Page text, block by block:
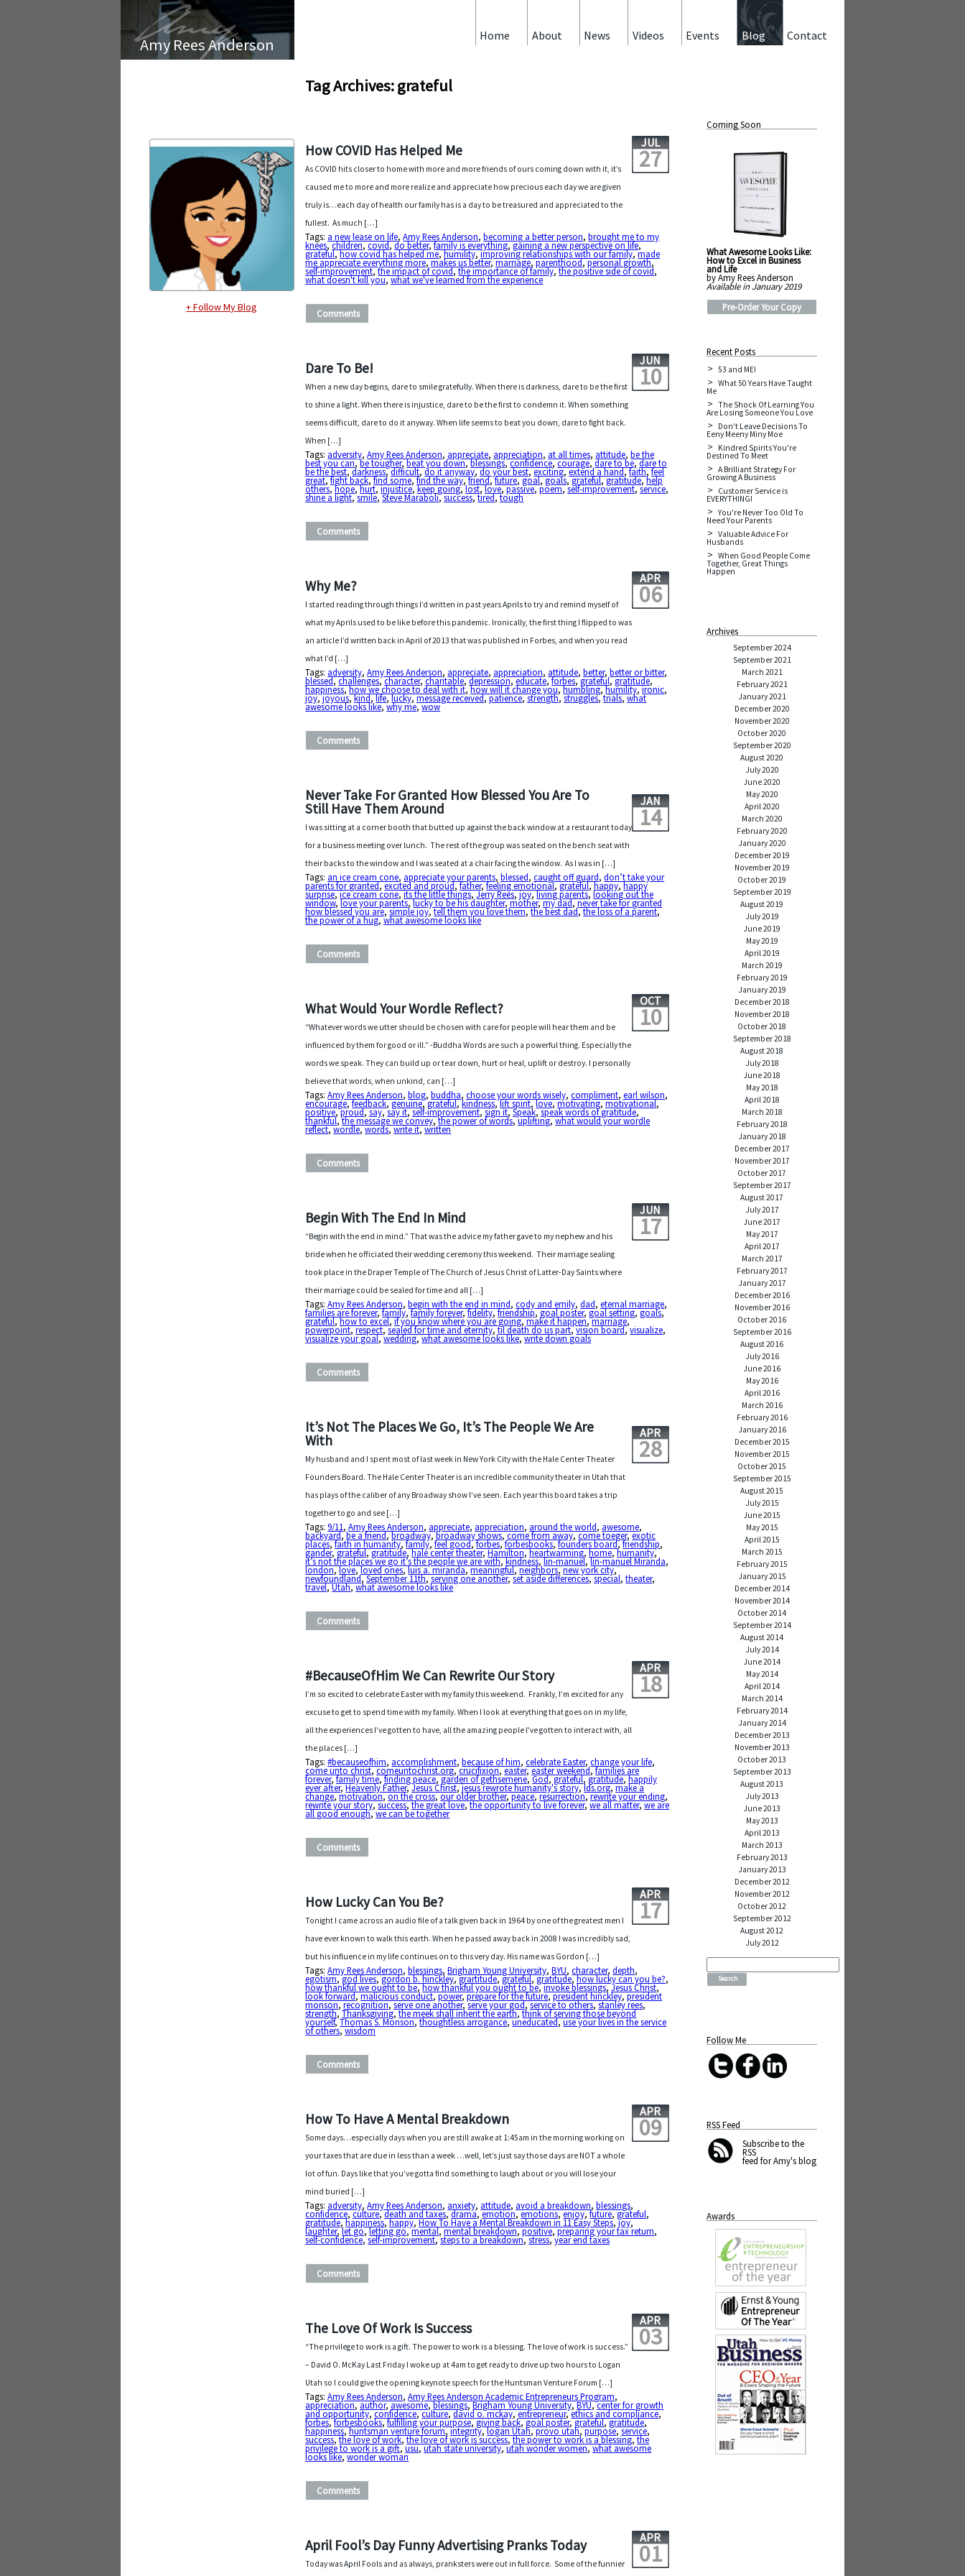
Amy Rees Anderson
+ Follow My Blog
Contact
Blog
Events
Videos
News
About
Home
Tag Archives: grateful
How COVID Has Helped Me JUL
27
As COVID hits closer to home with more and more friends of ours coming down with it, it’s
caused me to more and more realize and appreciate how precious each day we are given
truly is…each day of health our family has is a day to be treasured and appreciated to the
fullest. As much […]
Tags: a new lease on life,Amy Rees Anderson,becoming a better person,brought me to my
knees,children,covid,do better,family is everything,gaining a new perspective on life,
grateful,how covid has helped me,humility,improving relationships with our family,made
me appreciate everything more,makes us better,marriage,parenthood,personal growth,
self-improvement,the impact of covid,the importance of family,the positive side of covid,
what doesn't kill you,what we've learned from the experience
Comments
Dare To Be! JUN
10
When a new day begins, dare to smile gratefully. When there is darkness, dare to be the first
to shine a light. When there is injustice, dare to be the first to condemn it. When something
seems difficult, dare to do it anyway. When life seems to beat you down, dare to fight back.
When […]
Tags: adversity,Amy Rees Anderson, appreciate, appreciation, at all times, attitude,be the
best you can,be tougher,beat you down,blessings,confidence,courage,dare to be,dare to
be the best,darkness,difficult,do it anyway,do your best,exciting,extend a hand,faith,feel
great,fight back,find some,find the way,friend,future,goal,goals,grateful,gratitude,help
others,hope,hurt,injustice,keep going,lost,love,passive,poem,self-improvement,service,
shine a light,smile,Steve Maraboli,success,tired,tough
Comments
Why Me? APR
06
I started reading through things I’d written in past years Aprils to try and remind myself of
what my Aprils used to be like before this pandemic. Ironically, the first thing I flipped to was
an article I’d written back in April of 2013 that was published in Forbes, and when you read
what I’d […]
Tags: adversity,Amy Rees Anderson, appreciate, appreciation, attitude,better,better or bitter,
blessed,challenges,character,charitable,depression,educate,forbes,grateful,gratitude,
happiness,how we choose to deal with it,how will it change you,humbling,humility,ironic,
joy,joyous,kind,life,lucky,message received,patience,strength,struggles,trials,what
awesome looks like,why me,wow
Comments
Never Take For Granted How Blessed You Are To
Still Have Them Around JAN
14
I was sitting at a corner booth that butted up against the back window at a restaurant today
for a business meeting over lunch. The rest of the group was seated on the bench seat with
their backs to the window and I was seated at a chair facing the window. As I was in […]
Tags: an ice cream cone, appreciate your parents,blessed,caught off guard,don’t take your
parents for granted,excited and proud,father,feeling emotional,grateful,happy,happy
surprise,ice cream cone,its the little things,Jerry Rees,joy,living parents,looking out the
window,love your parents,lucky to be his daughter,mother,my dad,never take for granted
how blessed you are,simple joy,tell them you love them,the best dad,the loss of a parent,
the power of a hug,what awesome looks like
Comments
What Would Your Wordle Reflect? OCT
10
“Whatever words we utter should be chosen with care for people will hear them and be
influenced by them for good or ill.” -Buddha Words are such a powerful thing. Especially the
words we speak. They can build up or tear down, hurt or heal, uplift or destroy. I personally
believe that words, when unkind, can […]
Tags:Amy Rees Anderson,blog,buddha,choose your words wisely,compliment,earl wilson,
encourage,feedback,genuine,grateful,kindness,lift spirit,love,motivating,motivational,
positive,proud,say,say it,self-improvement,sign it,Speak,speak words of gratitude,
thankful,the message we convey,the power of words,uplifting,what would your wordle
reflect,wordle,words,write it,written
Comments
Begin With The End In Mind JUN
17
“Begin with the end in mind.” That was the advice my father gave to my nephew and his
bride when he officiated their wedding ceremony this weekend. Their marriage sealing
took place in the Draper Temple of The Church of Jesus Christ of Latter-Day Saints where
their marriage could be sealed for time and all […]
Tags:Amy Rees Anderson,begin with the end in mind,cody and emily,dad,eternal marriage,
families are forever,family,family forever,fidelity,friendship,goal poster,goal setting,goals,
grateful,how to excel,if you know where you are going,make it happen,marriage,
powerpoint,respect,sealed for time and eternity,til death do us part,vision board,visualize,
visualize your goal,wedding,what awesome looks like,write down goals
Comments
It’s Not The Places We Go, It’s The People We Are
With APR
28
My husband and I spent most of last week in New York City with the Hale Center Theater
Founders Board. The Hale Center Theater is an incredible community theater in Utah that
has plays of the caliber of any Broadway show I’ve seen. Each year this board takes a trip
together to go and see […]
Tags:9/11,Amy Rees Anderson, appreciate, appreciation, around the world, awesome,
backyard,be a friend,broadway,broadway shows,come from away,come toeger,exotic
places,faith in humanity,family,feel good,forbes,forbesbooks,founders board,friendship,
gander,grateful,gratitude,hale center theater,Hamilton,heartwarming,home,humanity,
it’s not the places we go it’s the people we are with,kindness,lin-manuel,lin-manuel Miranda,
london,love,loved ones,luis a. miranda,meaningful,neighbors,new york city,
newfoundland,September 11th,serving one another,set aside differences,special,theater,
travel,Utah,what awesome looks like
Comments
#BecauseOfHim We Can Rewrite Our Story APR
18
I’m so excited to celebrate Easter with my family this weekend. Frankly, I’m excited for any
excuse to get to spend time with my family. When I look at everything that goes on in my life,
all the experiences I’ve gotten to have, all the amazing people I’ve gotten to interact with, all
the places […]
Tags:#becauseofhim, accomplishment,because of him,celebrate Easter,change your life,
come unto christ,comeuntochrist.org,crucifixion,easter,easter weekend,families are
forever,family time,finding peace,garden of gethsemene,God,grateful,gratitude,happily
ever after,Heavenly Father,Jesus Christ,jesus rewrote humanity's story,lds.org,make a
change,motivation,on the cross,our older brother,peace,resurrection,rewrite your ending,
rewrite your story,success,the great love,the opportunity to live forever,we all matter,we are
all good enough,we can be together
Comments
How Lucky Can You Be? APR
17
Tonight I came across an audio file of a talk given back in 1964 by one of the greatest men I
have ever known to walk this earth. When he passed away back in 2008 I was incredibly sad,
but his influence in my life continues on to this very day. His name was Gordon […]
Tags:Amy Rees Anderson,blessings,Brigham Young University,BYU,character,depth,
egotism,god lives,gordon b. hinckley,grartitude,grateful,gratitude,how lucky can you be?,
how thankful we ought to be,how thankful you ought to be,invoke blessings,Jesus Christ,
look forward,malicious conduct,power,prepare for the future,president hinckley,president
monson,recognition,serve one another,serve your god,service to others,stanley rees,
strength,Thanksgiving,the meek shall inherit the earth,think of serving those beyond
yourself,Thomas S. Monson,thoughtless arrogance,uneducated,use your lives in the service
of others,wisdom
Comments
How To Have A Mental Breakdown APR
09
Some days…especially days when you are still awake at 1:45am in the morning working on
your taxes that are due in less than a week …well, let’s just say those days are NOT a whole
lot of fun. Days like that you’ve gotta find something to laugh about or you will lose your
mind buried […]
Tags: adversity,Amy Rees Anderson, anxiety, attitude, avoid a breakdown,blessings,
confidence,culture,death and taxes,drama,emotion,emotions,enjoy,future,grateful,
gratitude,happiness,happy,How To Have a Mental Breakdown in 11 Easy Steps,joy,
laughter,let go,letting go,mental,mental breakdown,positive,preparing your tax return,
self-confidence,self-improvement,steps to a breakdown,stress,year end taxes
Comments
The Love Of Work Is Success APR
03
“The privilege to work is a gift. The power to work is a blessing. The love of work is success.”
– David O. McKay Last Friday I woke up at 4am to get ready to drive up two hours to Logan
Utah so I could give the opening keynote speech for the Huntsman Venture Forum […]
Tags:Amy Rees Anderson,Amy Rees Anderson Academic Entrepreneurs Program,
appreciation,author,awesome,blessings,Brigham Young University,BYU,center for growth
and opportunity,confidence,culture,david o. mckay,entrepreneur,ethics and compliance,
forbes,forbesbooks,fulfilling your purpose,giving back,goal poster,grateful,gratitude,
happiness,huntsman venture forum,integrity,logan Utah,provo utah,purpose,service,
success,the love of work,the love of work is success,the power to work is a blessing,the
privilege to work is a gift,usu,utah state university,utah wonder women,what awesome
looks like,wonder woman
Comments
April Fool’s Day Funny Advertising Pranks Today APR
01
Today was April Fools and as always, pranksters were out in full force. Some of the funnier
Coming Soon
What Awesome Looks Like:
How to Excel in Business
and Life
by Amy Rees Anderson
Available in January 2019
Pre-Order Your Copy
Recent Posts
53 and ME!
What 50 Years Have Taught
Me
The Shock Of Learning You
Are Losing Someone You Love
Don't Leave Decisions To
Eeny Meeny Miny Moe
Kindred Spirits You're
Destined To Meet
A Brilliant Strategy For
Growing A Business
Customer Service is
EVERYTHING!
You're Never Too Old To
Need Your Parents
Valuable Advice For
Husbands
When Good People Come
Together, Great Things
Happen
Archives
September 2024
September 2021
March 2021
February 2021
January 2021
December 2020
November 2020
October 2020
September 2020
August 2020
July 2020
June 2020
May 2020
April 2020
March 2020
February 2020
January 2020
December 2019
November 2019
October 2019
September 2019
August 2019
July 2019
June 2019
May 2019
April 2019
March 2019
February 2019
January 2019
December 2018
November 2018
October 2018
September 2018
August 2018
July 2018
June 2018
May 2018
April 2018
March 2018
February 2018
January 2018
December 2017
November 2017
October 2017
September 2017
August 2017
July 2017
June 2017
May 2017
April 2017
March 2017
February 2017
January 2017
December 2016
November 2016
October 2016
September 2016
August 2016
July 2016
June 2016
May 2016
April 2016
March 2016
February 2016
January 2016
December 2015
November 2015
October 2015
September 2015
August 2015
July 2015
June 2015
May 2015
April 2015
March 2015
February 2015
January 2015
December 2014
November 2014
October 2014
September 2014
August 2014
July 2014
June 2014
May 2014
April 2014
March 2014
February 2014
January 2014
December 2013
November 2013
October 2013
September 2013
August 2013
July 2013
June 2013
May 2013
April 2013
March 2013
February 2013
January 2013
December 2012
November 2012
October 2012
September 2012
August 2012
July 2012
Search
Follow Me
RSS Feed
Subscribeto the
RSS
feed for Amy's blog
Awards